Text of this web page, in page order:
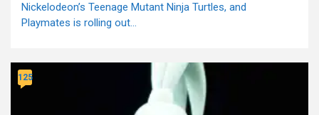
Nickelodeon’s Teenage Mutant Ninja Turtles, and
Playmates is rolling out...
125